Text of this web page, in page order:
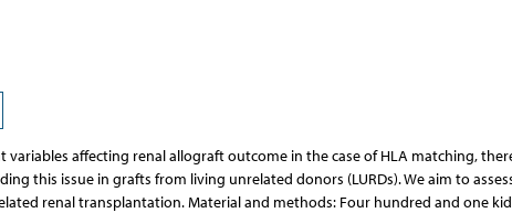
affecting renal allograft outcome in the case of HLA matching,
this issue in grafts from living unrelated donors (LURDs). We aim to
renal transplantation. Material and methods: Four hundred and one